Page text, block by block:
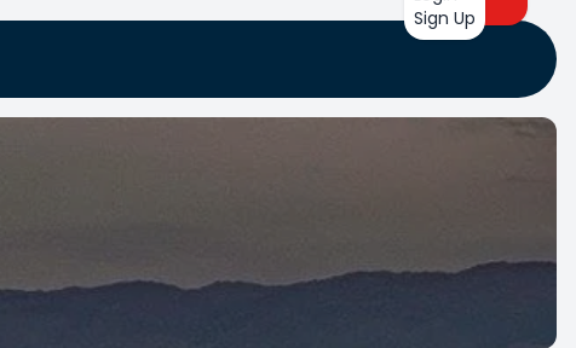
Arabic
Sign Up